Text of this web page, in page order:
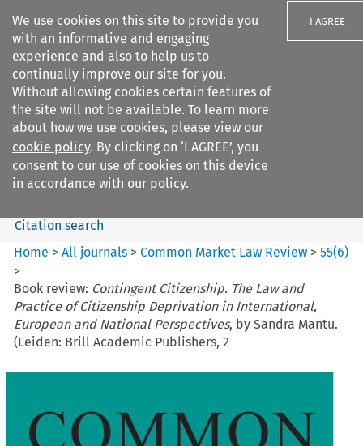
We use cookies on this site to provide you
with an informative and engaging
experience and also to help us to
continually improve our site for you.
Without allowing cookies certain features of
the site will not be available. To learn more
about how we use cookies, please view our
cookie policy. By clicking on ‘I AGREE’, you
consent to our use of cookies on this device
in accordance with our policy.
I AGREE
Search filters
Common Market Law Review
Search content
Citation search
Home >All journals >Common Market Law Review >55(6)
>
Book review: Contingent Citizenship. The Law and
Practice of Citizenship Deprivation in International,
European and National Perspectives, by Sandra Mantu.
(Leiden: Brill Academic Publishers, 2